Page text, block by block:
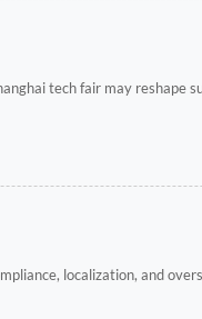
tech fair may reshape
localization, and